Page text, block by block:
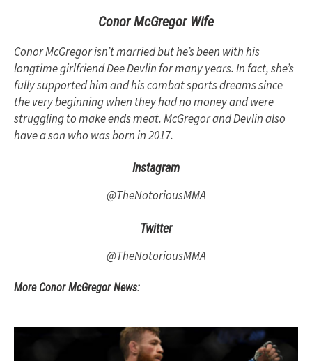
Conor McGregor Wife
Conor McGregor isn’t married but he’s been with his
longtime girlfriend Dee Devlin for many years. In fact, she’s
fully supported him and his combat sports dreams since
the very beginning when they had no money and were
struggling to make ends meat. McGregor and Devlin also
have a son who was born in 2017.
Instagram
@TheNotoriousMMA
Twitter
@TheNotoriousMMA
More Conor McGregor News: